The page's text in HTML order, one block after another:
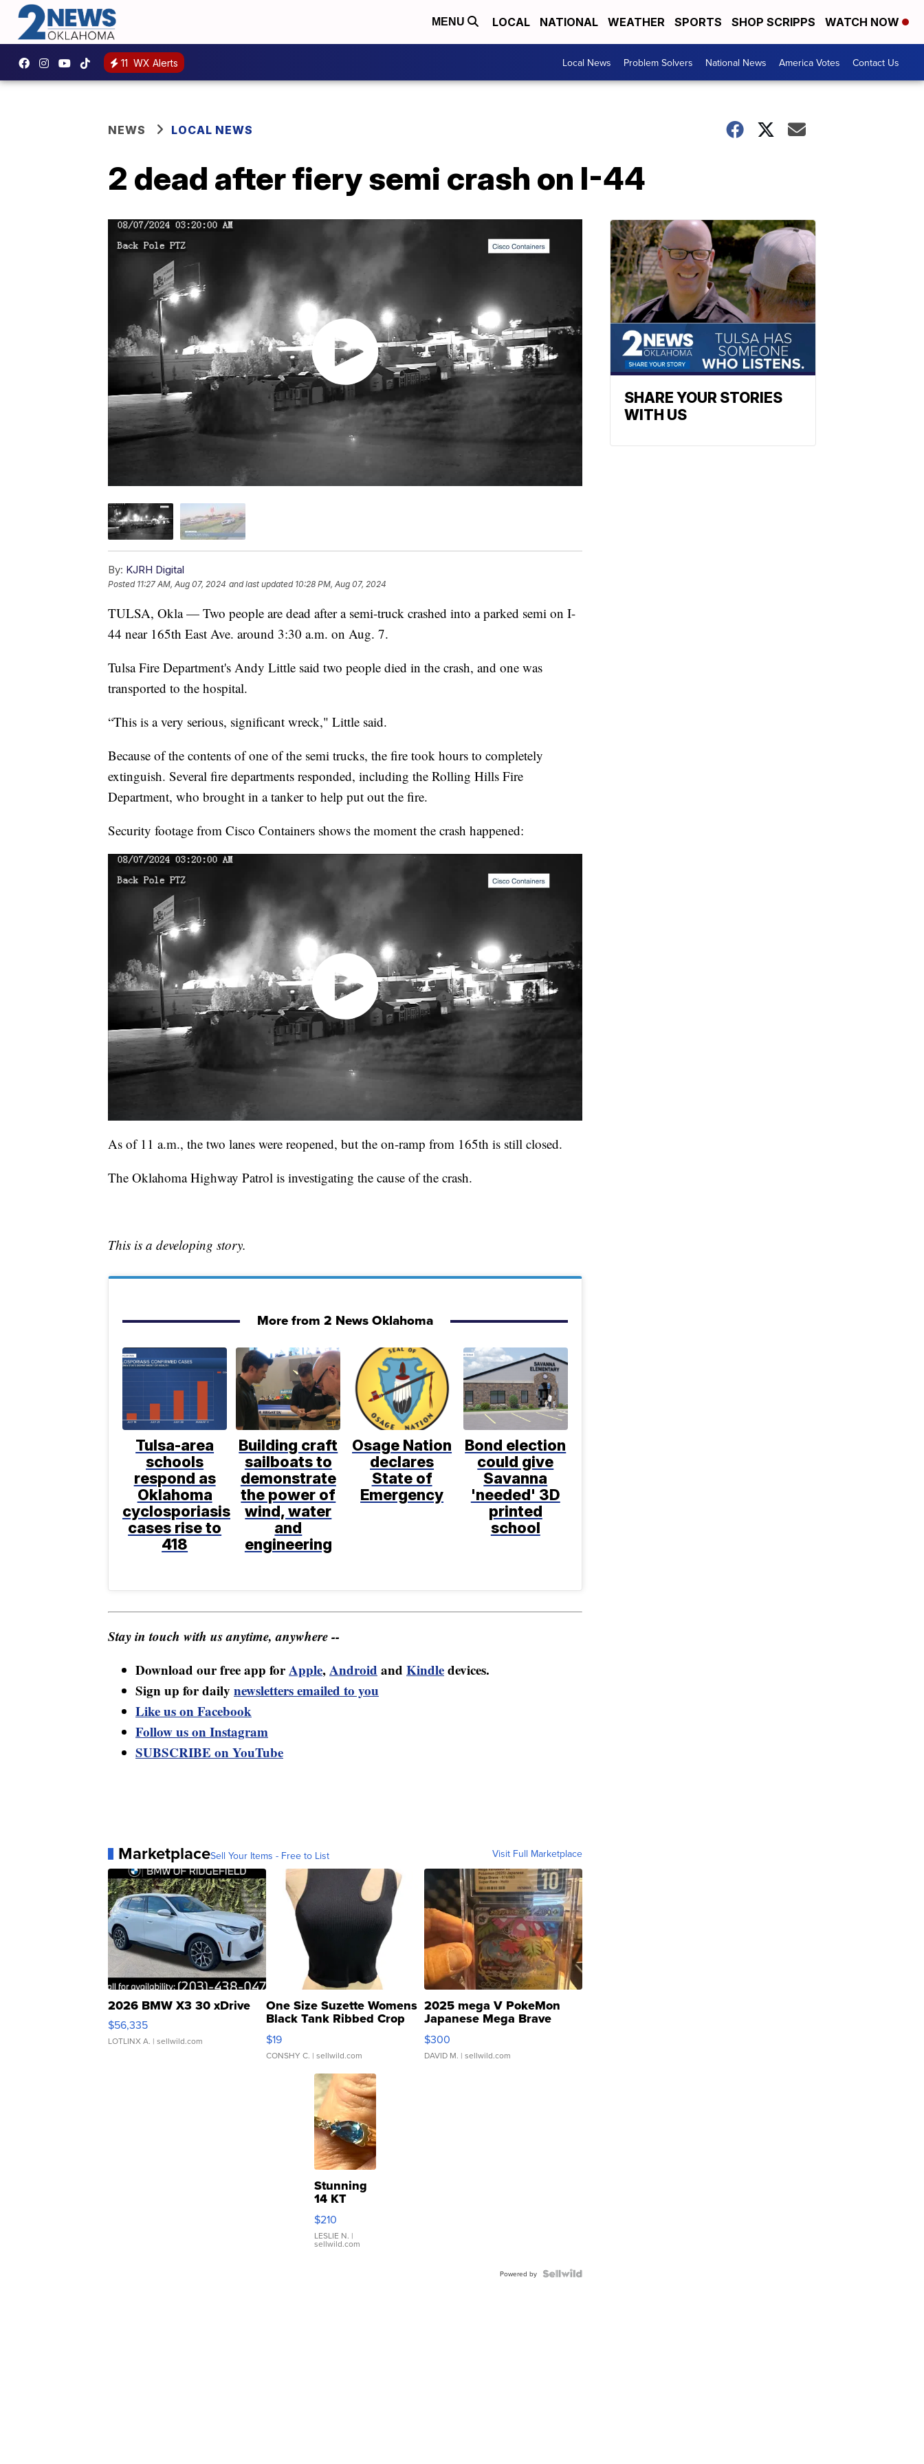
MENU LOCAL NATIONAL WEATHER SPORTS SHOP SCRIPPS WATCH NOW
11 WX Alerts Local News Problem Solvers National News America Votes Contact Us
NEWS LOCAL NEWS
2 dead after fiery semi crash on I-44
By: KJRH Digital
Posted 11:27 AM, Aug 07, 2024 and last updated 10:28 PM, Aug 07, 2024
TULSA, Okla — Two people are dead after a semi-truck crashed into a parked semi on I-
44 near 165th East Ave. around 3:30 a.m. on Aug. 7.
Tulsa Fire Department's Andy Little said two people died in the crash, and one was
transported to the hospital.
“This is a very serious, significant wreck," Little said.
Because of the contents of one of the semi trucks, the fire took hours to completely
extinguish. Several fire departments responded, including the Rolling Hills Fire
Department, who brought in a tanker to help put out the fire.
Security footage from Cisco Containers shows the moment the crash happened:
As of 11 a.m., the two lanes were reopened, but the on-ramp from 165th is still closed.
The Oklahoma Highway Patrol is investigating the cause of the crash.
This is a developing story.
More from 2 News Oklahoma
Tulsa-area
schools
respond as
Oklahoma
cyclosporiasis
cases rise to
418
Building craft
sailboats to
demonstrate
the power of
wind, water
and
engineering
Osage Nation
declares
State of
Emergency
Bond election
could give
Savanna
'needed' 3D
printed
school
Stay in touch with us anytime, anywhere --
Download our free app forApple,Android and Kindledevices.
Sign up for daily newsletters emailed to you
Like us on Facebook
Follow us on Instagram
SUBSCRIBE on YouTube
MarketplaceSell Your Items - Free to List Visit Full Marketplace
2026 BMW X3 30 xDrive
$56,335
LOTLINX A. | sellwild.com
One Size Suzette Womens
Black Tank Ribbed Crop
Asymmetrical ...
$19
CONSHY C. | sellwild.com
2025 mega V PokeMon
Japanese Mega Brave
076/063 Super Rare H...
$300
DAVID M. | sellwild.com
Stunning
14 KT
Yellow
Gold Ring
with Pear
Shaped
$210
LESLIE N. |
sellwild.com
Powered by
SHARE YOUR STORIES
WITH US